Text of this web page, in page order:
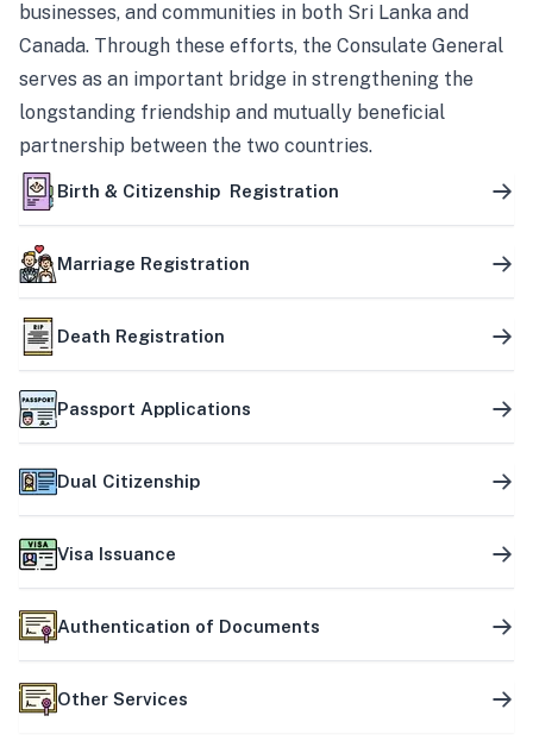
businesses, and communities in both Sri Lanka and
Canada. Through these efforts, the Consulate General
serves as an important bridge in strengthening the
longstanding friendship and mutually beneficial
partnership between the two countries.
Birth & Citizenship Registration
Marriage Registration
Death Registration
Passport Applications
Dual Citizenship
Visa Issuance
Authentication of Documents
Other Services